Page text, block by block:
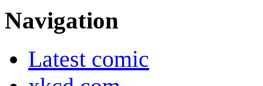
Navigation
Latest comic